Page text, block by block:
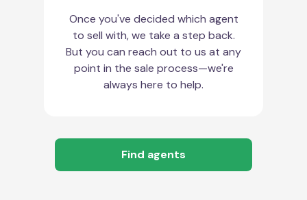
Once you've decided which agent
to sell with, we take a step back.
But you can reach out to us at any
point in the sale process—we're
always here to help.
Find agents